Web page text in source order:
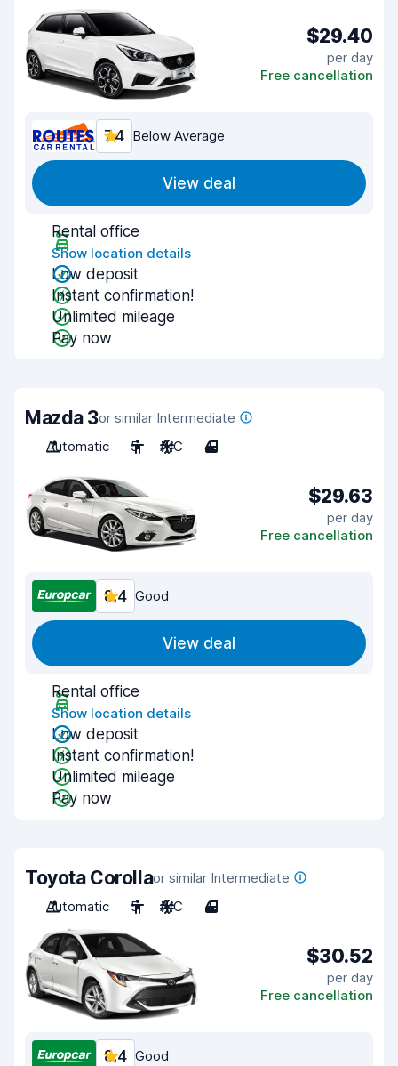
$29.40
per day
Free cancellation
7.4 Below Average
View deal
Rental office
Show location details
Low deposit
Instant confirmation!
Unlimited mileage
Pay now
Mazda 3or similar Intermediate
Automatic
5 A/C 4
$29.63
per day
Free cancellation
8.4 Good
View deal
Rental office
Show location details
Low deposit
Instant confirmation!
Unlimited mileage
Pay now
Toyota Corollaor similar Intermediate
Automatic
5 A/C 4
$30.52
per day
Free cancellation
8.4 Good